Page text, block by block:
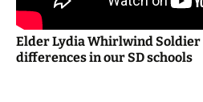
Elder Lydia Whirlwind Soldier
differences in our SD schools